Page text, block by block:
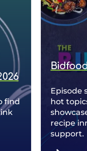
find
Episode
hot
recipe
support.